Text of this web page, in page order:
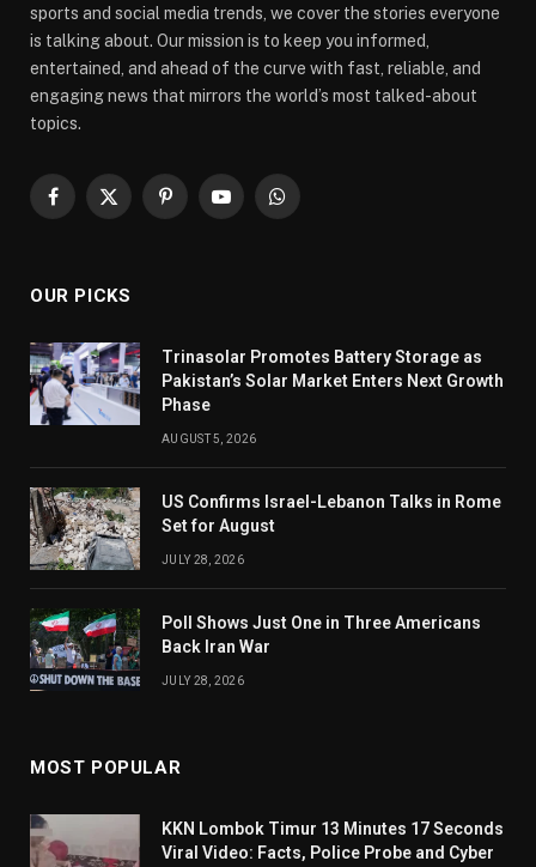
sports and social media trends, we cover the stories everyone
is talking about. Our mission is to keep you informed,
entertained, and ahead of the curve with fast, reliable, and
engaging news that mirrors the world’s most talked-about
topics.
Facebook
X
PinterestYouTubeWhatsApp
OUR PICKS
Trinasolar Promotes Battery Storage as
Pakistan’s Solar Market Enters Next Growth
Phase
AUGUST 5, 2026
US Confirms Israel-Lebanon Talks in Rome
Set for August
JULY 28, 2026
Poll Shows Just One in Three Americans
Back Iran War
JULY 28, 2026
MOST POPULAR
KKN Lombok Timur 13 Minutes 17 Seconds
Viral Video: Facts, Police Probe and Cyber